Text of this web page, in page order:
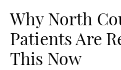
Why North
Patients Are
This Now